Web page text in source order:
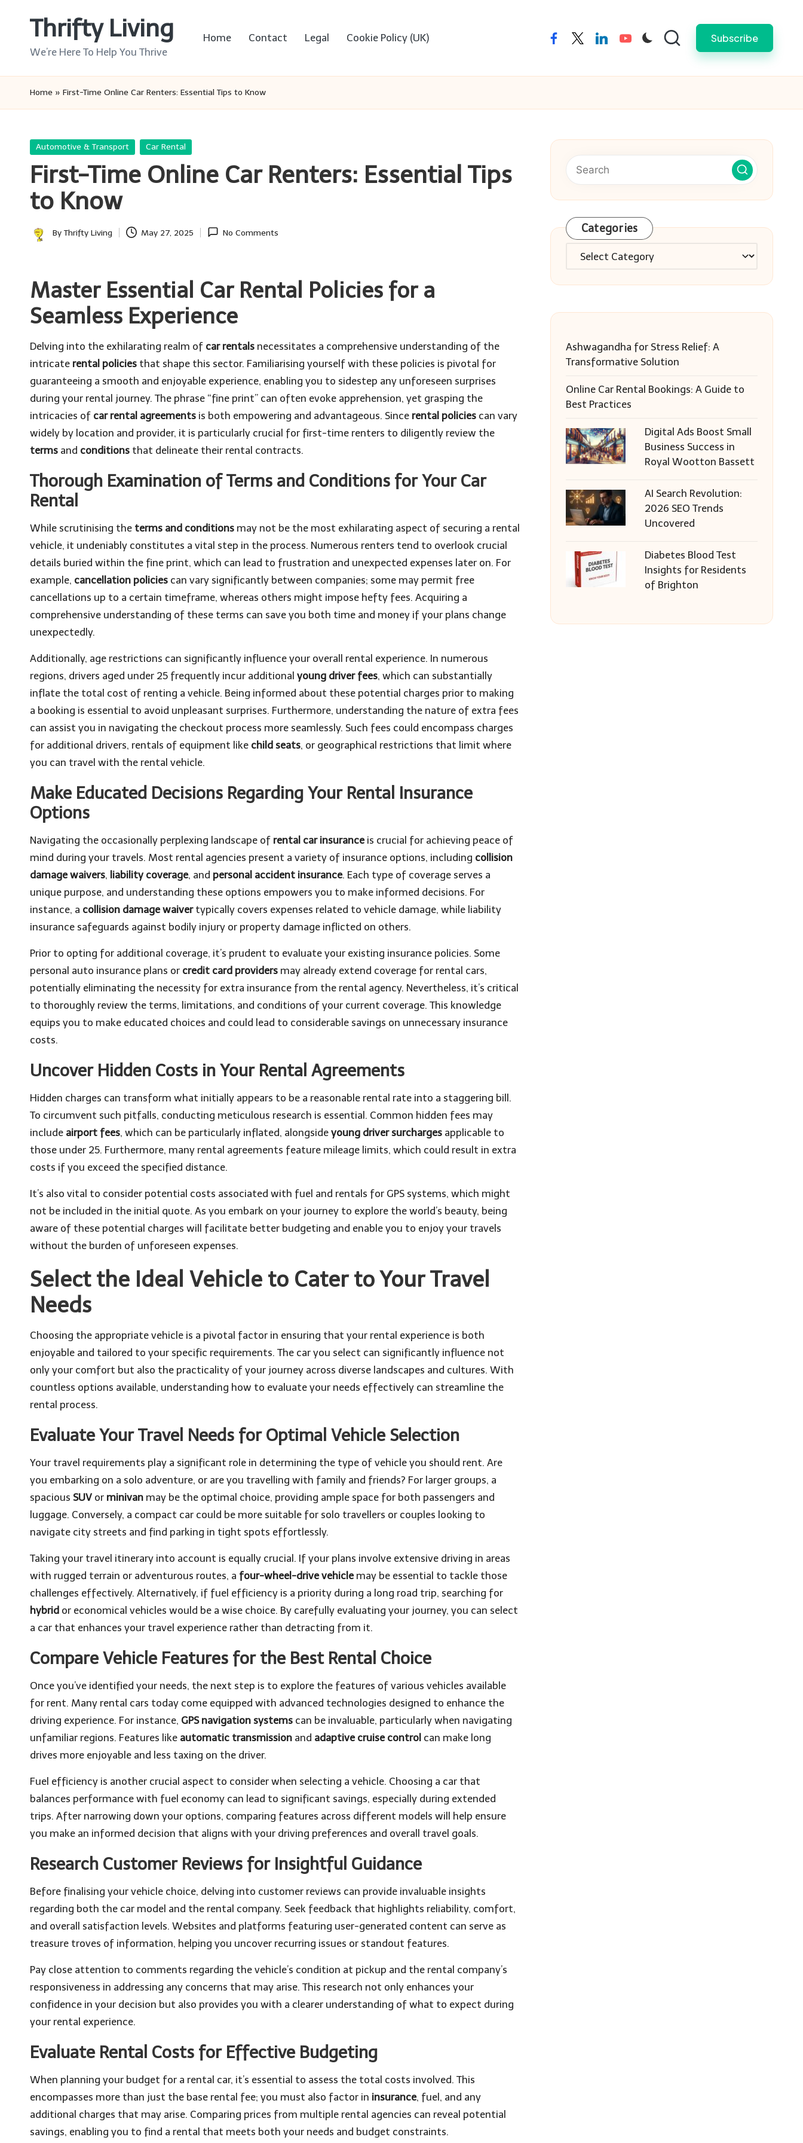
Thrifty Living
We’re Here To Help You Thrive
Home Contact Legal Cookie Policy (UK) facebooktwitterlinkedinyoutube Subscribe
Home » First-Time Online Car Renters: Essential Tips to Know
Posted
Automotive & Transport Car Rental
First-Time Online Car Renters: Essential Tips
to Know
Posted
By Thrifty Living May 27, 2025 No Comments
Master Essential Car Rental Policies for a
Seamless Experience
Delving into the exhilarating realm of car rentals necessitates a comprehensive understanding of the
intricate rental policies that shape this sector. Familiarising yourself with these policies is pivotal for
guaranteeing a smooth and enjoyable experience, enabling you to sidestep any unforeseen surprises
during your rental journey. The phrase “fine print” can often evoke apprehension, yet grasping the
intricacies of car rental agreements is both empowering and advantageous. Since rental policies can vary
widely by location and provider, it is particularly crucial for first-time renters to diligently review the
terms and conditions that delineate their rental contracts.
Thorough Examination of Terms and Conditions for Your Car
Rental
While scrutinising the terms and conditions may not be the most exhilarating aspect of securing a rental
vehicle, it undeniably constitutes a vital step in the process. Numerous renters tend to overlook crucial
details buried within the fine print, which can lead to frustration and unexpected expenses later on. For
example, cancellation policies can vary significantly between companies; some may permit free
cancellations up to a certain timeframe, whereas others might impose hefty fees. Acquiring a
comprehensive understanding of these terms can save you both time and money if your plans change
unexpectedly.
Additionally, age restrictions can significantly influence your overall rental experience. In numerous
regions, drivers aged under 25 frequently incur additional young driver fees, which can substantially
inflate the total cost of renting a vehicle. Being informed about these potential charges prior to making
a booking is essential to avoid unpleasant surprises. Furthermore, understanding the nature of extra fees
can assist you in navigating the checkout process more seamlessly. Such fees could encompass charges
for additional drivers, rentals of equipment like child seats, or geographical restrictions that limit where
you can travel with the rental vehicle.
Make Educated Decisions Regarding Your Rental Insurance
Options
Navigating the occasionally perplexing landscape of rental car insuranceis crucial for achieving peace of
mind during your travels. Most rental agencies present a variety of insurance options, including collision
damage waivers, liability coverage, and personal accident insurance. Each type of coverage serves a
unique purpose, and understanding these options empowers you to make informed decisions. For
instance, a collision damage waivertypically covers expenses related to vehicle damage, while liability
insurance safeguards against bodily injury or property damage inflicted on others.
Prior to opting for additional coverage, it’s prudent to evaluate your existing insurance policies. Some
personal auto insurance plans or credit card providers may already extend coverage for rental cars,
potentially eliminating the necessity for extra insurance from the rental agency. Nevertheless, it’s critical
to thoroughly review the terms, limitations, and conditions of your current coverage. This knowledge
equips you to make educated choices and could lead to considerable savings on unnecessary insurance
costs.
Uncover Hidden Costs in Your Rental Agreements
Hidden charges can transform what initially appears to be a reasonable rental rate into a staggering bill.
To circumvent such pitfalls, conducting meticulous research is essential. Common hidden fees may
include airport fees, which can be particularly inflated, alongside young driver surcharges applicable to
those under 25. Furthermore, many rental agreements feature mileage limits, which could result in extra
costs if you exceed the specified distance.
It’s also vital to consider potential costs associated with fuel and rentals for GPS systems, which might
not be included in the initial quote. As you embark on your journey to explore the world’s beauty, being
aware of these potential charges will facilitate better budgeting and enable you to enjoy your travels
without the burden of unforeseen expenses.
Select the Ideal Vehicle to Cater to Your Travel
Needs
Choosing the appropriate vehicle is a pivotal factor in ensuring that your rental experience is both
enjoyable and tailored to your specific requirements. The car you select can significantly influence not
only your comfort but also the practicality of your journey across diverse landscapes and cultures. With
countless options available, understanding how to evaluate your needs effectively can streamline the
rental process.
Evaluate Your Travel Needs for Optimal Vehicle Selection
Your travel requirements play a significant role in determining the type of vehicle you should rent. Are
you embarking on a solo adventure, or are you travelling with family and friends? For larger groups, a
spacious SUV or minivan may be the optimal choice, providing ample space for both passengers and
luggage. Conversely, a compact car could be more suitable for solo travellers or couples looking to
navigate city streets and find parking in tight spots effortlessly.
Taking your travel itinerary into account is equally crucial. If your plans involve extensive driving in areas
with rugged terrain or adventurous routes, a four-wheel-drive vehiclemay be essential to tackle those
challenges effectively. Alternatively, if fuel efficiency is a priority during a long road trip, searching for
hybrid or economical vehicles would be a wise choice. By carefully evaluating your journey, you can select
a car that enhances your travel experience rather than detracting from it.
Compare Vehicle Features for the Best Rental Choice
Once you’ve identified your needs, the next step is to explore the features of various vehicles available
for rent. Many rental cars today come equipped with advanced technologies designed to enhance the
driving experience. For instance, GPS navigation systems can be invaluable, particularly when navigating
unfamiliar regions. Features like automatic transmission and adaptive cruise control can make long
drives more enjoyable and less taxing on the driver.
Fuel efficiency is another crucial aspect to consider when selecting a vehicle. Choosing a car that
balances performance with fuel economy can lead to significant savings, especially during extended
trips. After narrowing down your options, comparing features across different models will help ensure
you make an informed decision that aligns with your driving preferences and overall travel goals.
Research Customer Reviews for Insightful Guidance
Before finalising your vehicle choice, delving into customer reviews can provide invaluable insights
regarding both the car model and the rental company. Seek feedback that highlights reliability, comfort,
and overall satisfaction levels. Websites and platforms featuring user-generated content can serve as
treasure troves of information, helping you uncover recurring issues or standout features.
Pay close attention to comments regarding the vehicle’s condition at pickup and the rental company’s
responsiveness in addressing any concerns that may arise. This research not only enhances your
confidence in your decision but also provides you with a clearer understanding of what to expect during
your rental experience.
Evaluate Rental Costs for Effective Budgeting
When planning your budget for a rental car, it’s essential to assess the total costs involved. This
encompasses more than just the base rental fee; you must also factor in insurance, fuel, and any
additional charges that may arise. Comparing prices from multiple rental agencies can reveal potential
savings, enabling you to find a rental that meets both your needs and budget constraints.
Categories
Categories
Ashwagandha for Stress Relief: A
Transformative Solution
Online Car Rental Bookings: A Guide to
Best Practices
Digital Ads Boost Small
Business Success in
Royal Wootton Bassett
AI Search Revolution:
2026 SEO Trends
Uncovered
Diabetes Blood Test
Insights for Residents
of Brighton